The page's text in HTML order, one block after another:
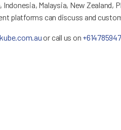
Malaysia, New Zealand,
platforms can discuss and
or call us on